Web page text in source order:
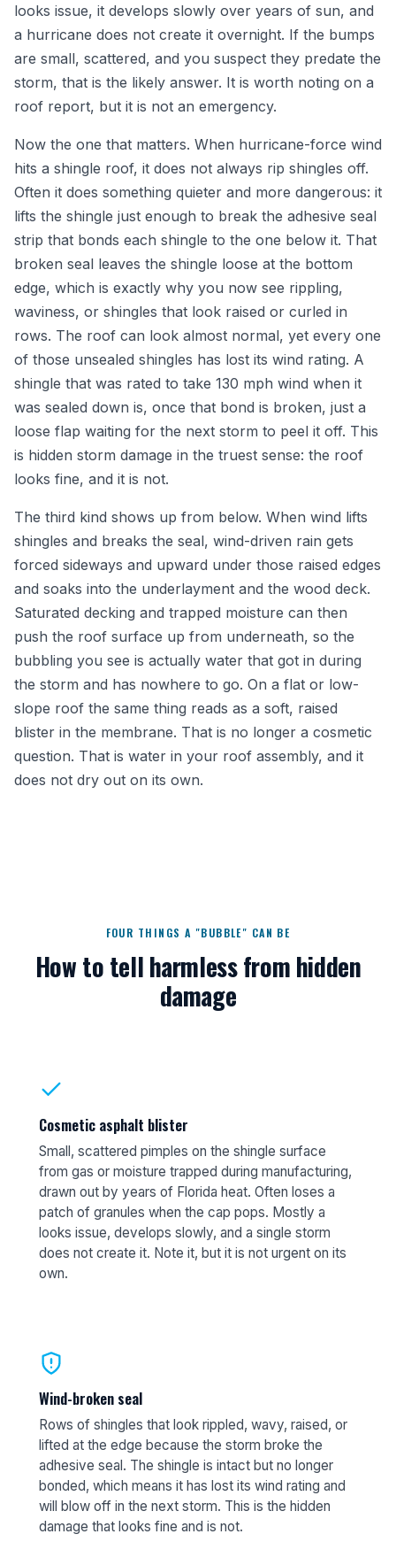
looks issue, it develops slowly over years of sun, and
a hurricane does not create it overnight. If the bumps
are small, scattered, and you suspect they predate the
storm, that is the likely answer. It is worth noting on a
roof report, but it is not an emergency.
Now the one that matters. When hurricane-force wind
hits a shingle roof, it does not always rip shingles off.
Often it does something quieter and more dangerous: it
lifts the shingle just enough to break the adhesive seal
strip that bonds each shingle to the one below it. That
broken seal leaves the shingle loose at the bottom
edge, which is exactly why you now see rippling,
waviness, or shingles that look raised or curled in
rows. The roof can look almost normal, yet every one
of those unsealed shingles has lost its wind rating. A
shingle that was rated to take 130 mph wind when it
was sealed down is, once that bond is broken, just a
loose flap waiting for the next storm to peel it off. This
is hidden storm damage in the truest sense: the roof
looks fine, and it is not.
The third kind shows up from below. When wind lifts
shingles and breaks the seal, wind-driven rain gets
forced sideways and upward under those raised edges
and soaks into the underlayment and the wood deck.
Saturated decking and trapped moisture can then
push the roof surface up from underneath, so the
bubbling you see is actually water that got in during
the storm and has nowhere to go. On a flat or low-
slope roof the same thing reads as a soft, raised
blister in the membrane. That is no longer a cosmetic
question. That is water in your roof assembly, and it
does not dry out on its own.
FOUR THINGS A "BUBBLE" CAN BE
How to tell harmless from hidden
damage
Cosmetic asphalt blister
Small, scattered pimples on the shingle surface
from gas or moisture trapped during manufacturing,
drawn out by years of Florida heat. Often loses a
patch of granules when the cap pops. Mostly a
looks issue, develops slowly, and a single storm
does not create it. Note it, but it is not urgent on its
own.
Wind-broken seal
Rows of shingles that look rippled, wavy, raised, or
lifted at the edge because the storm broke the
adhesive seal. The shingle is intact but no longer
bonded, which means it has lost its wind rating and
will blow off in the next storm. This is the hidden
damage that looks fine and is not.